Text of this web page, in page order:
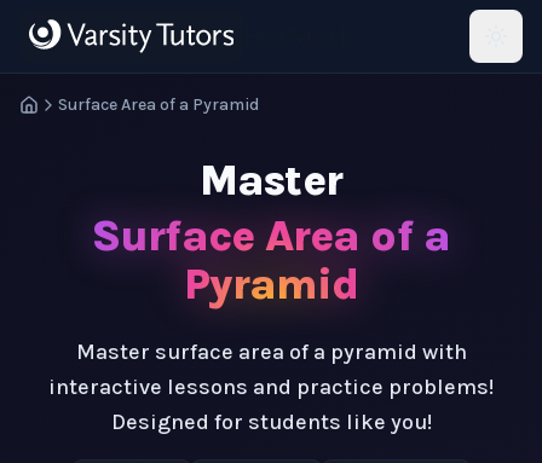
Surface Area of a Pyramid
Master
Surface Area of a
Pyramid
Master surface area of a pyramid with
interactive lessons and practice problems!
Designed for students like you!